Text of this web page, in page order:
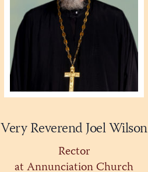
Very Reverend Joel Wilson
Rector
at Annunciation Church